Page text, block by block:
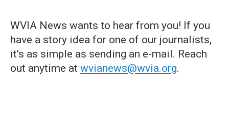
WVIA News wants to hear from you! If you
have a story idea for one of our journalists,
it's as simple as sending an e-mail. Reach
out anytime at wvianews@wvia.org.